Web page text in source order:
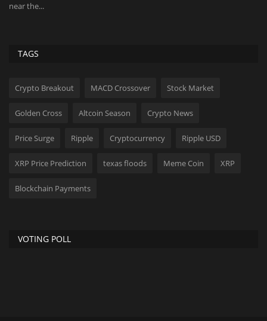
near the...
TAGS
Crypto Breakout MACD Crossover Stock Market
Golden Cross Altcoin Season Crypto News
Price Surge Ripple Cryptocurrency Ripple USD
XRP Price Prediction texas floods Meme Coin XRP
Blockchain Payments
VOTING POLL